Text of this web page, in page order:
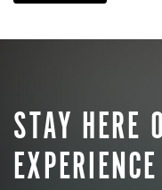
STAY HERE
EXPERIENCE